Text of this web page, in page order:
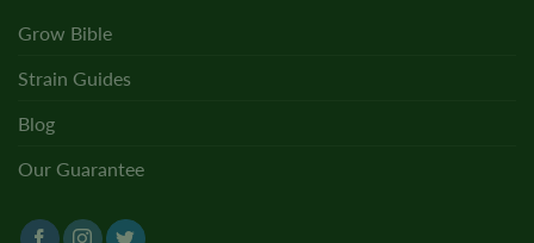
Grow Bible
Strain Guides
Blog
Our Guarantee